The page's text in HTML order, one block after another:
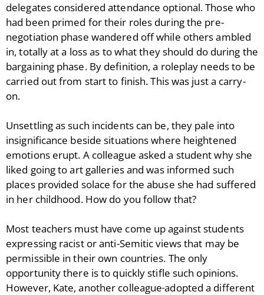
delegates considered attendance optional. Those who
had been primed for their roles during the pre-
negotiation phase wandered off while others ambled
in, totally at a loss as to what they should do during the
bargaining phase. By definition, a roleplay needs to be
carried out from start to finish. This was just a carry-
on.
Unsettling as such incidents can be, they pale into
insignificance beside situations where heightened
emotions erupt. A colleague asked a student why she
liked going to art galleries and was informed such
places provided solace for the abuse she had suffered
in her childhood. How do you follow that?
Most teachers must have come up against students
expressing racist or anti-Semitic views that may be
permissible in their own countries. The only
opportunity there is to quickly stifle such opinions.
However, Kate, another colleagueadopted a different